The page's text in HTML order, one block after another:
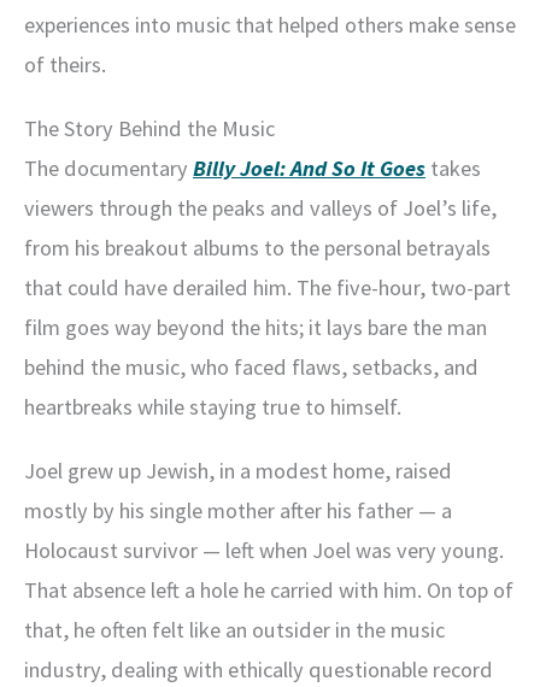
experiences into music that helped others make sense
of theirs.
The Story Behind the Music
The documentary Billy Joel: And So It Goes takes
viewers through the peaks and valleys of Joel’s life,
from his breakout albums to the personal betrayals
that could have derailed him. The five-hour, two-part
film goes way beyond the hits; it lays bare the man
behind the music, who faced flaws, setbacks, and
heartbreaks while staying true to himself.
Joel grew up Jewish, in a modest home, raised
mostly by his single mother after his father — a
Holocaust survivor — left when Joel was very young.
That absence left a hole he carried with him. On top of
that, he often felt like an outsider in the music
industry, dealing with ethically questionable record